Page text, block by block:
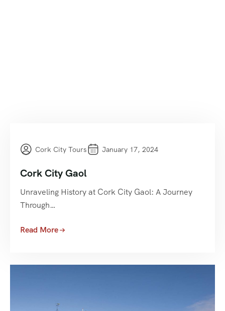
Cork City Tours January 17, 2024
Cork City Gaol
Unraveling History at Cork City Gaol: A Journey
Through…
Read More